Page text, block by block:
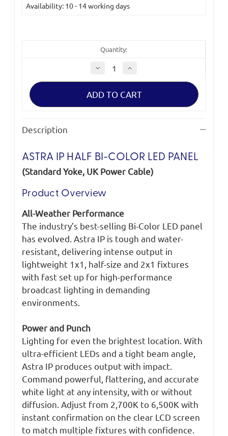
Stock:
Availability: 10 - 14 working days
Quantity:
Decrease
Quantity
of
Astra
Half
Yoke,
UK
Power
Cable)
Increase
of
Astra
Half
Yoke,
UK
Power
Cable)
Description
ASTRA IP HALF BI-COLOR LED PANEL
(Standard Yoke, UK Power Cable)
Product Overview
All-Weather Performance
The industry’s best-selling Bi-Color LED panel
has evolved. Astra IP is tough and water-
resistant, delivering intense output in
lightweight 1x1, half-size and 2x1 fixtures
with fast set up for high-performance
broadcast lighting in demanding
environments.
Power and Punch
Lighting for even the brightest location. With
ultra-efficient LEDs and a tight beam angle,
Astra IP produces output with impact.
Command powerful, flattering, and accurate
white light at any intensity, with or without
diffusion. Adjust from 2,700K to 6,500K with
instant confirmation on the clear LCD screen
to match multiple fixtures with confidence.